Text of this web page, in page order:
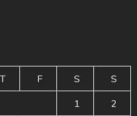
T F S S
1 2